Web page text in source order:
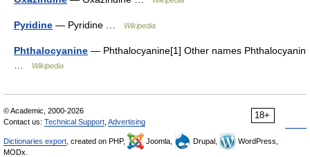
Pyridine — Pyridine … Wikipedia
Phthalocyanine — Phthalocyanine[1] Other names Phthalocyanin
Wikipedia
18+
© Academic, 2000-2026
Contact us: Technical Support Advertising
Dictionaries export , created on PHP, Joomla, Drupal,
WordPress,
MODx.